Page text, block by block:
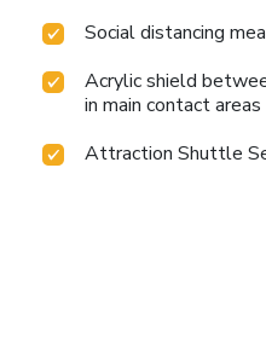
Social distancing
Acrylic shield
in main contact areas
Attraction Shuttle